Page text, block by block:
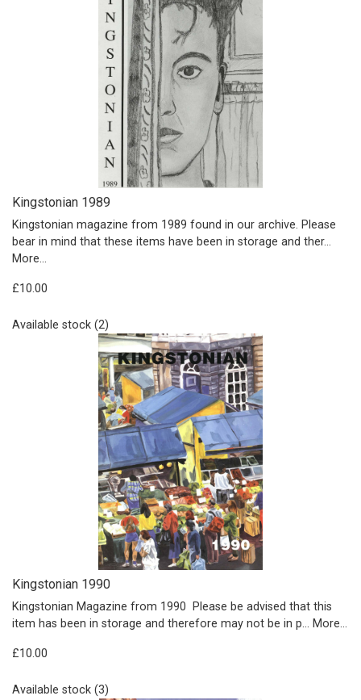
Kingstonian 1989
Kingstonian magazine from 1989 found in our archive. Please
bear in mind that these items have been in storage and ther…
More...
£10.00
Available stock (2)
Kingstonian 1990
Kingstonian Magazine from 1990 Please be advised that this
item has been in storage and therefore may not be in p… More...
£10.00
Available stock (3)